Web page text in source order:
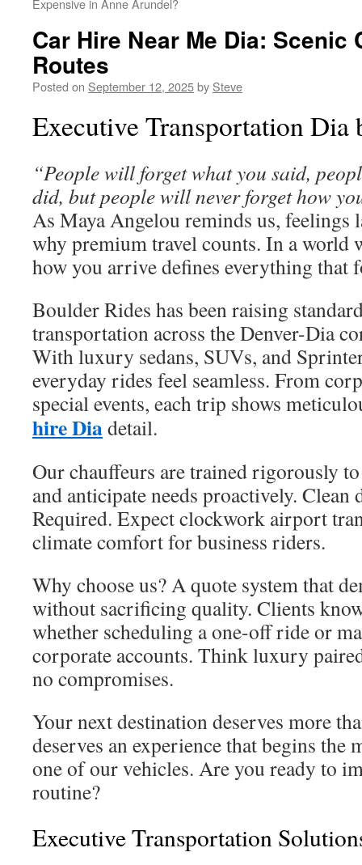
Expensive in Anne Arundel?
Car Hire Near Me Dia: Scenic
Routes
Posted on September 12, 2025by Steve
Executive Transportation Dia
“People will forget what you said,
did, but people will never forget how
As Maya Angelou reminds us, feelings
why premium travel counts. In a world
how you arrive defines everything that
Boulder Rides has been raising
transportation across the Denver-Dia
With luxury sedans, SUVs, and
everyday rides feel seamless. From
special events, each trip shows
hire Diadetail.
Our chauffeurs are trained rigorously
and anticipate needs proactively.
Required. Expect clockwork airport
climate comfort for business riders.
Why choose us? A quote system that
without sacrificing quality. Clients
whether scheduling a one-off ride or
corporate accounts. Think luxury
no compromises.
Your next destination deserves more
deserves an experience that begins the
one of our vehicles. Are you ready to
routine?
Executive Transportation